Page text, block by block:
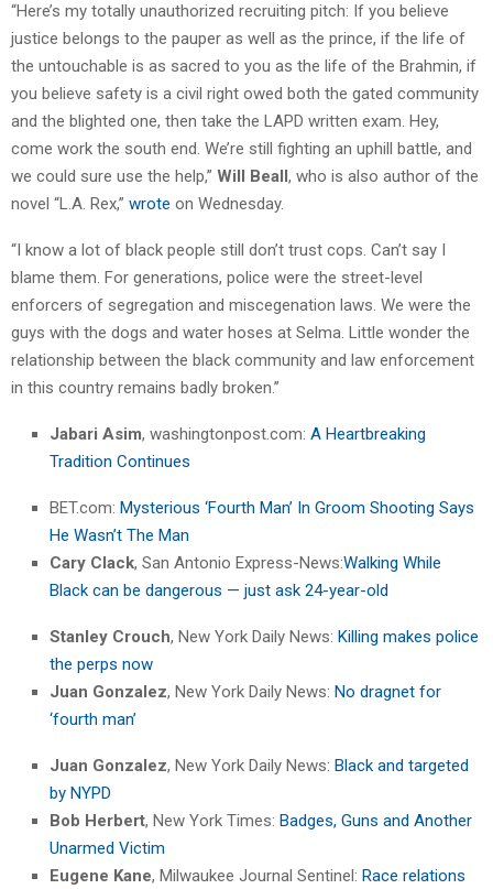
“Here’s my totally unauthorized recruiting pitch: If you believe
justice belongs to the pauper as well as the prince, if the life of
the untouchable is as sacred to you as the life of the Brahmin, if
you believe safety is a civil right owed both the gated community
and the blighted one, then take the LAPD written exam. Hey,
come work the south end. We’re still fighting an uphill battle, and
we could sure use the help,” Will Beall, who is also author of the
novel “L.A. Rex,” wrote on Wednesday.
“I know a lot of black people still don’t trust cops. Can’t say I
blame them. For generations, police were the street-level
enforcers of segregation and miscegenation laws. We were the
guys with the dogs and water hoses at Selma. Little wonder the
relationship between the black community and law enforcement
in this country remains badly broken.”
Jabari Asim, washingtonpost.com: A Heartbreaking
Tradition Continues
BET.com: Mysterious ‘Fourth Man’ In Groom Shooting Says
He Wasn’t The Man
Cary Clack, San Antonio Express-News:Walking While
Black can be dangerous — just ask 24-year-old
Stanley Crouch, New York Daily News: Killing makes police
the perps now
Juan Gonzalez, New York Daily News: No dragnet for
‘fourth man’
Juan Gonzalez, New York Daily News: Black and targeted
by NYPD
Bob Herbert, New York Times: Badges, Guns and Another
Unarmed Victim
Eugene Kane, Milwaukee Journal Sentinel: Race relations